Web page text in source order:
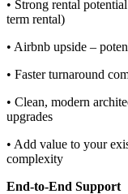
• Strong rental
term rental)
• Airbnb upside –
• Faster turnaround
• Clean, modern
upgrades
• Add value to your
complexity
End-to-End Support